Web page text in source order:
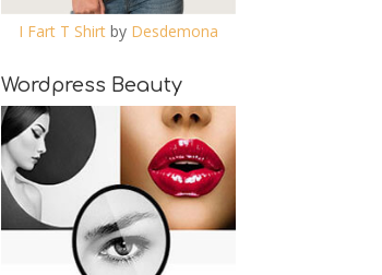
I Fart T Shirtby Desdemona
Wordpress Beauty